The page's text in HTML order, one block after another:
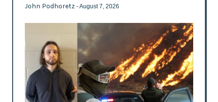
John Podhoretz - August 7, 2026